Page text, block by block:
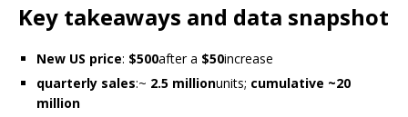
Key takeaways and data snapshot
New US price: $500after a $50increase
quarterly sales:~ 2.5 millionunits; cumulative ~20
million